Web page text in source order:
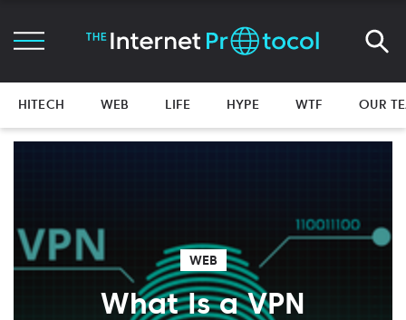
HITECH WEB LIFE HYPE WTF OUR
WEB
What Is a VPN